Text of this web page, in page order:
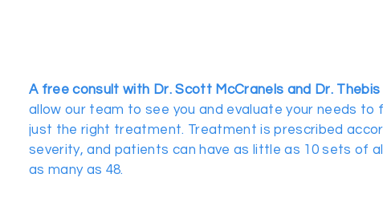
A free consult with Dr. Scott McCranels and Dr.
allow our team to see you and evaluate your needs to
just the right treatment. Treatment is prescribed
severity, and patients can have as little as 10 sets of
as many as 48.